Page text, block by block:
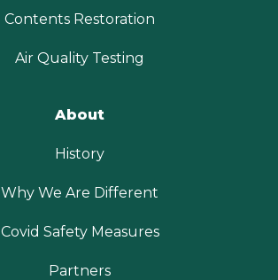
Contents Restoration
Air Quality Testing
About
History
Why We Are Different
Covid Safety Measures
Partners